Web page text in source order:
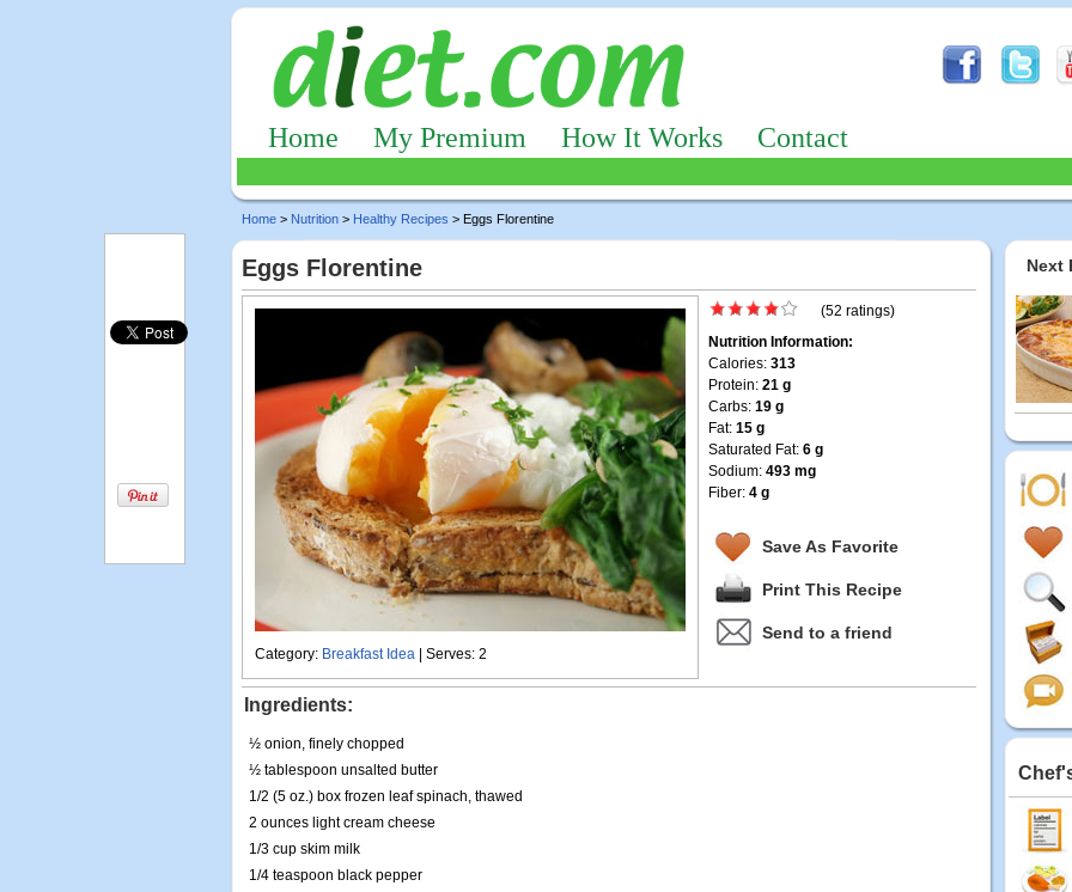
Home My Premium How It Works Contact
Home > Nutrition > Healthy Recipes > Eggs Florentine
Eggs Florentine
Category: Breakfast Idea | Serves: 2
(52 ratings)
Nutrition Information:
Calories: 313
Protein: 21 g
Carbs: 19 g
Fat: 15 g
Saturated Fat: 6 g
Sodium: 493 mg
Fiber: 4 g
Save As Favorite
Print This Recipe
Send to a friend
Ingredients:
½ onion, finely chopped
½ tablespoon unsalted butter
1/2 (5 oz.) box frozen leaf spinach, thawed
2 ounces light cream cheese
1/3 cup skim milk
1/4 teaspoon black pepper
Next